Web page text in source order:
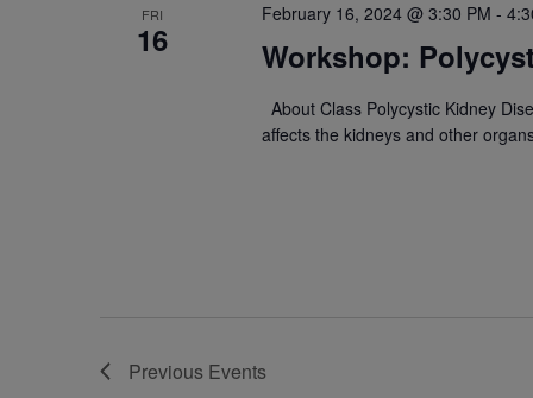
FRI
16 Workshop:
February 16, 2024 @ 3:30 PM -
About Class Polycystic Kidney
affects the kidneys and other
Previous Events